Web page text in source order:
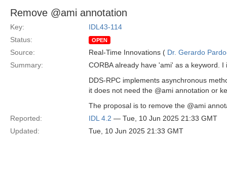
Remove @ami annotation
Key:
IDL43-114
Status:
OPEN
Source: Real-Time Innovations ( Dr. Gerardo
Summary:
CORBA already have 'ami' as a keyword.
DDS-RPC implements asynchronous
it does not need the @ami annotation or
The proposal is to remove the @ami
Reported:
IDL 4.2 — Tue, 10 Jun 2025 21:33 GMT
Updated:
Tue, 10 Jun 2025 21:33 GMT